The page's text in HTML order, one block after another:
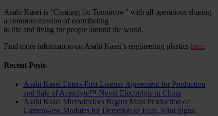
Asahi Kasei is “Creating for Tomorrow” with all operations sharing
a common mission of contributing
to life and living for people around the world.
Find more information on Asahi Kasei’s engineering plastics here.
Recent Posts
Asahi Kasei Enters First License Agreement for Production
and Sale of Acetolyte™ Novel Electrolyte in China
Asahi Kasei Microdevices Begins Mass Production of
Camera-less Modules for Detection of Falls, Vital Signs,